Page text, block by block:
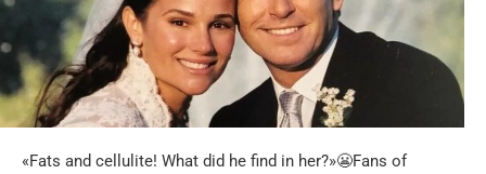
«Fats and cellulite! What did he find in her?»😬Fans of